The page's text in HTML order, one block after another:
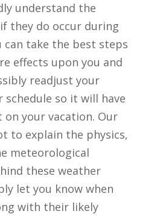
understand the
they do occur during
can take the best steps
effects upon you and
readjust your
so it will have
your vacation. Our
to explain the physics,
meteorological
these weather
let you know when
with their likely